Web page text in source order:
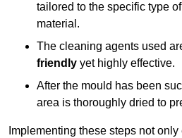
tailored to the specific type
material.
The cleaning agents used
friendly yet highly effective.
After the mould has been
area is thoroughly dried to
Implementing these steps not